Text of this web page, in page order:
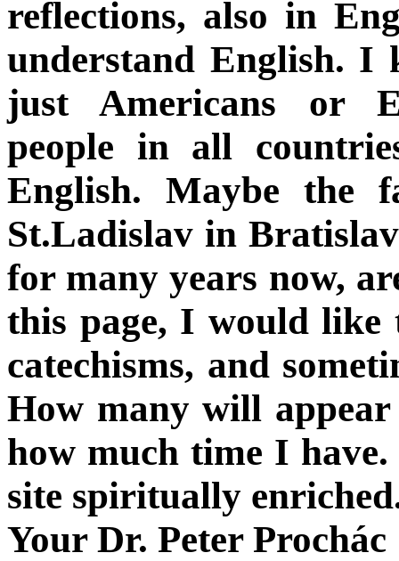
reflections, also in
understand English. I
just Americans or
people in all
English. Maybe the
St.Ladislav in
for many years now,
this page, I would like
catechisms, and
How many will
how much time I
site spiritually
Your Dr. Peter Prochác